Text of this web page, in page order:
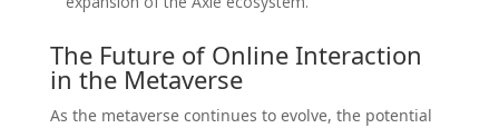
The Future of Online Interaction
in the Metaverse
As the metaverse continues to evolve, the potential